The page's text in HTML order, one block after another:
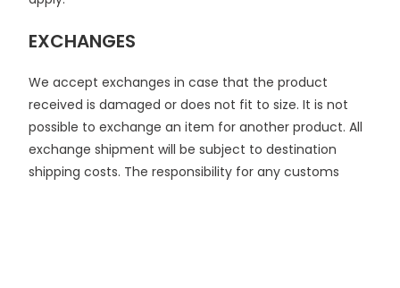
EXCHANGES
We accept exchanges in case that the product
received is damaged or does not fit to size. It is not
possible to exchange an item for another product. All
exchange shipment will be subject to destination
shipping costs. The responsibility for any customs